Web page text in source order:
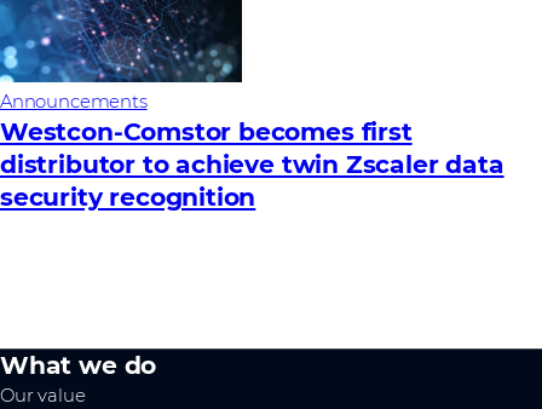
Announcements
Westcon-Comstor becomes first
distributor to achieve twin Zscaler data
security recognition
What we do
Our value